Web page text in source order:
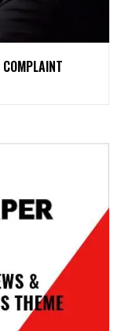
COMPLAINT